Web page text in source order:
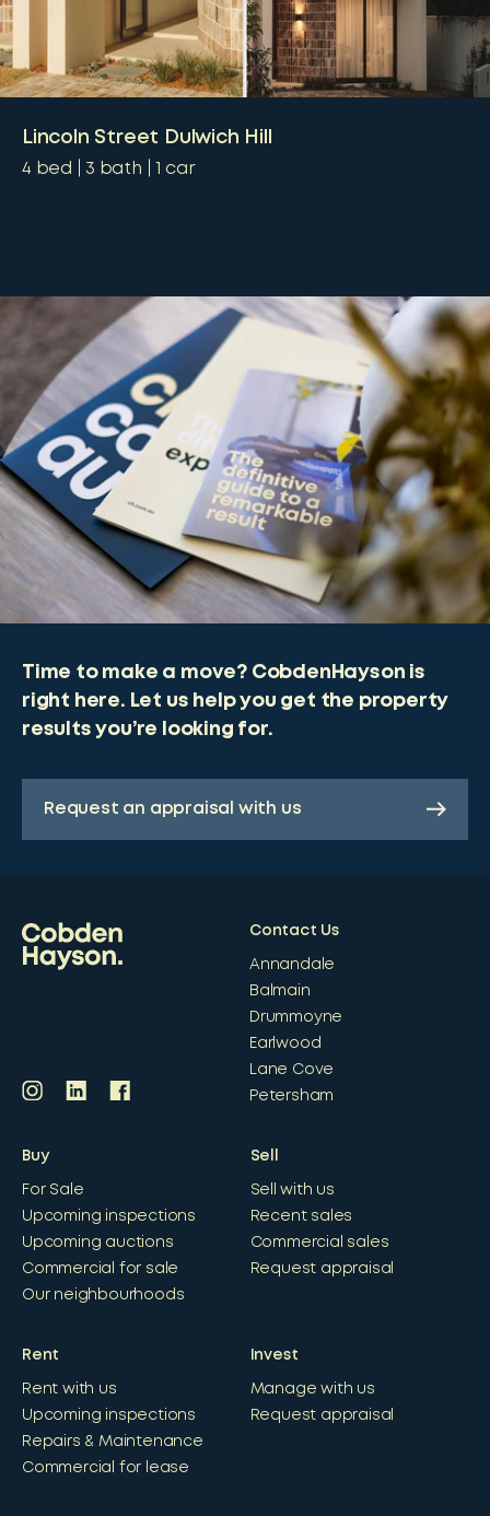
Lincoln Street Dulwich Hill
4bed 3 bath 1 car
Time to make a move? CobdenHayson is
right here. Let us help you get the property
results you’re looking for.
Request an appraisal with us
Contact Us
Annandale
Balmain
Drummoyne
Earlwood
Lane Cove
Petersham
Buy
For Sale
Upcoming inspections
Upcoming auctions
Commercial for sale
Our neighbourhoods
Sell
Sell with us
Recent sales
Commercial sales
Request appraisal
Rent
Rent with us
Upcoming inspections
Repairs & Maintenance
Commercial for lease
Invest
Manage with us
Request appraisal